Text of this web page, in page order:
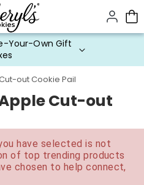
content.
Your-Own Gift
out Cookie Pail
Cut-out
have selected is not
of top trending products
chosen to help connect,